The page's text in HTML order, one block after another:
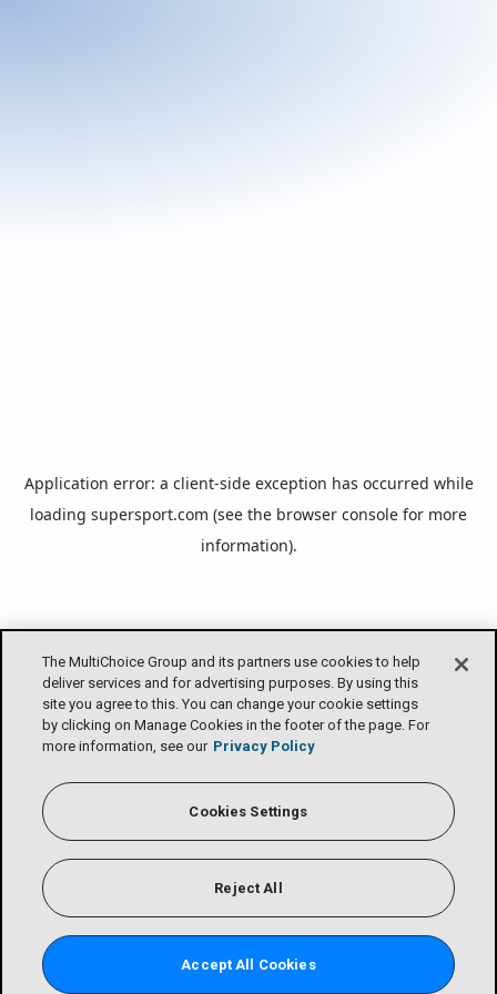
The MultiChoice Group and its partners use cookies to help
deliver services and for advertising purposes. By using this
site you agree to this. You can change your cookie settings
by clicking on Manage Cookies in the footer of the page. For
more information, see our Privacy Policy
Cookies Settings
Reject All
Accept All Cookies
Application error: a client-side exception has occurred while
loading supersport.com (see the browser console for more
information).